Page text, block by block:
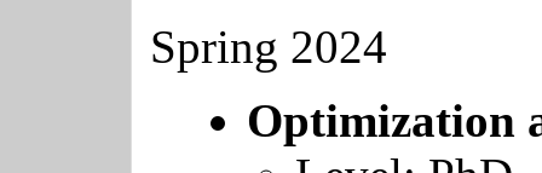
Spring 2024
Optimization